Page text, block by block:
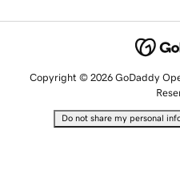
Copyright © 2026 GoDaddy
Do not share my personal